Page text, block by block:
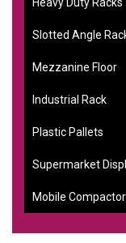
Slotted Angle
Mezzanine Floor
Industrial Rack
Plastic Pallets
Supermarket
Mobile Compactor